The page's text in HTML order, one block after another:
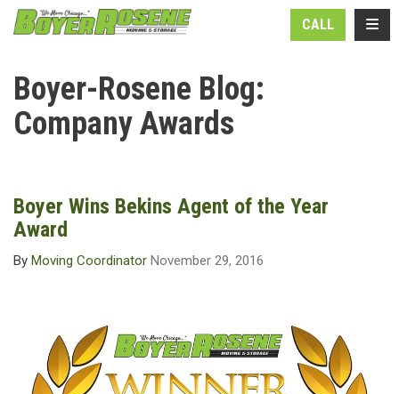
CALL
Boyer-Rosene Blog:
Company Awards
Boyer Wins Bekins Agent of the Year
Award
By Moving Coordinator November 29, 2016